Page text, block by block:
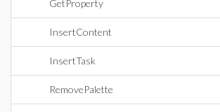
GetProperty
InsertContent
InsertTask
RemovePalette